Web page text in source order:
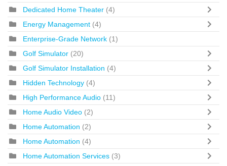
Dedicated Home Theater (4)
Energy Management (4)
Enterprise-Grade Network (1)
Golf Simulator (20)
Golf Simulator Installation (4)
Hidden Technology (4)
High Performance Audio (11)
Home Audio Video (2)
Home Automation (2)
Home Automation (4)
Home Automation Services (3)